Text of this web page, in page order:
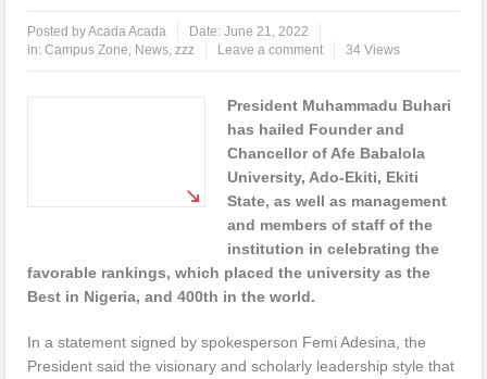
Posted byAcada Acada Date:June 21, 2022
in:Campus Zone, News,zzz Leave a comment 34 Views
President Muhammadu Buhari
has hailed Founder and
Chancellor of Afe Babalola
University, Ado-Ekiti, Ekiti
State, as well as management
and members of staff of the
institution in celebrating the
favorable rankings, which placed the university as the
Best in Nigeria, and 400th in the world.
In a statement signed by spokesperson Femi Adesina, the
President said the visionary and scholarly leadership style that